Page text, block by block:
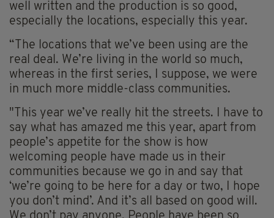
well written and the production is so good,
especially the locations, especially this year.
“The locations that we’ve been using are the
real deal. We’re living in the world so much,
whereas in the first series, I suppose, we were
in much more middle-class communities.
"This year we’ve really hit the streets. I have to
say what has amazed me this year, apart from
people’s appetite for the show is how
welcoming people have made us in their
communities because we go in and say that
‘we’re going to be here for a day or two, I hope
you don’t mind’. And it’s all based on good will.